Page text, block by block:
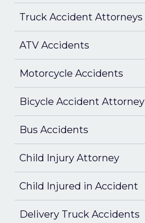
Truck Accident Attorneys
ATV Accidents
Motorcycle Accidents
Bicycle Accident Attorney
Bus Accidents
Child Injury Attorney
Child Injured in Accident
Delivery Truck Accidents